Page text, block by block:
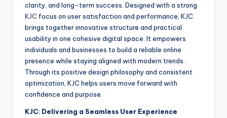
clarity, and long-term success. Designed with a strong
KJC focus on user satisfaction and performance, KJC
brings together innovative structure and practical
usability in one cohesive digital space. It empowers
individuals and businesses to build a reliable online
presence while staying aligned with modern trends.
Through its positive design philosophy and consistent
optimization, KJC helps users move forward with
confidence and purpose.
KJC: Delivering a Seamless User Experience